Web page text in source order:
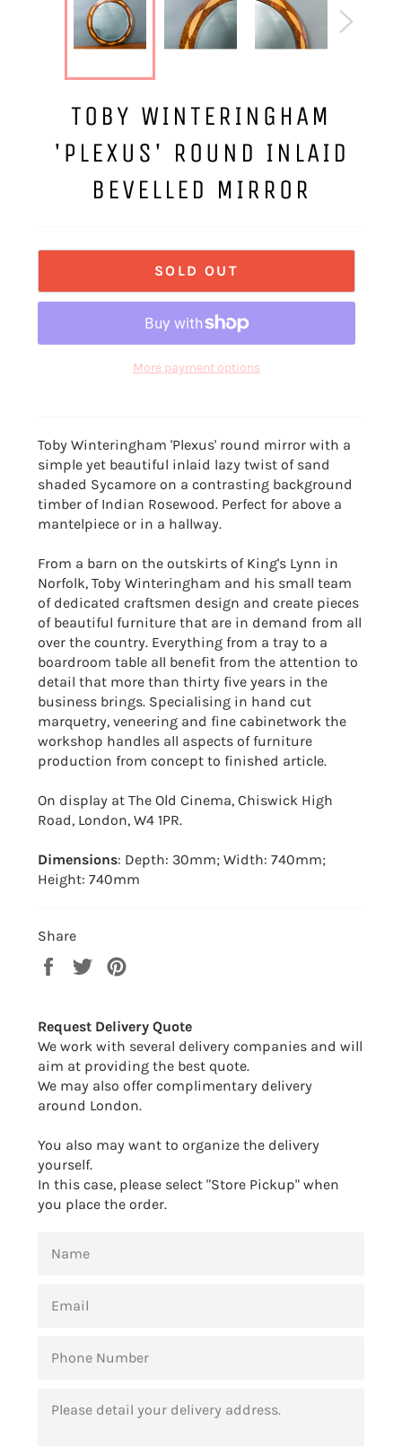
TOBY WINTERINGHAM
'PLEXUS' ROUND INLAID
BEVELLED MIRROR
SOLD OUT
More payment options
Toby Winteringham 'Plexus' round mirror with a
simple yet beautiful inlaid lazy twist of sand
shaded Sycamore on a contrasting background
timber of Indian Rosewood. Perfect for above a
mantelpiece or in a hallway.
From a barn on the outskirts of King's Lynn in
Norfolk, Toby Winteringham and his small team
of dedicated craftsmen design and create pieces
of beautiful furniture that are in demand from all
over the country. Everything from a tray to a
boardroom table all benefit from the attention to
detail that more than thirty five years in the
business brings. Specialising in hand cut
marquetry, veneering and fine cabinetwork the
workshop handles all aspects of furniture
production from concept to finished article.
On display at The Old Cinema, Chiswick High
Road, London, W4 1PR.
Dimensions: Depth: 30mm; Width: 740mm;
Height: 740mm
Share
Share
Tweet
Request Delivery Quote
We work with several delivery companies and will
aim at providing the best quote.
We may also offer complimentary delivery
around London.
You also may want to organize the delivery
yourself.
In this case, please select "Store Pickup" when
you place the order.
NUMBER